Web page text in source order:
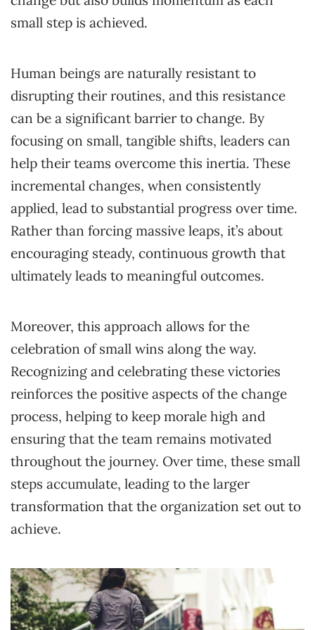
small step is achieved.
Human beings are naturally resistant to
disrupting their routines, and this resistance
can be a significant barrier to change. By
focusing on small, tangible shifts, leaders can
help their teams overcome this inertia. These
incremental changes, when consistently
applied, lead to substantial progress over time.
Rather than forcing massive leaps, it’s about
encouraging steady, continuous growth that
ultimately leads to meaningful outcomes.
Moreover, this approach allows for the
celebration of small wins along the way.
Recognizing and celebrating these victories
reinforces the positive aspects of the change
process, helping to keep morale high and
ensuring that the team remains motivated
throughout the journey. Over time, these small
steps accumulate, leading to the larger
transformation that the organization set out to
achieve.